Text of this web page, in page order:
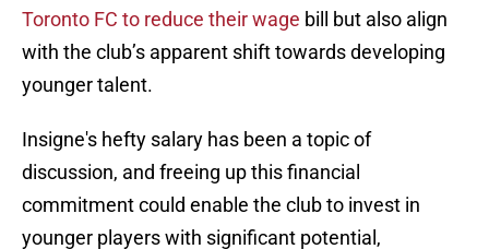
Toronto FC to reduce their wage bill but also align
with the club’s apparent shift towards developing
younger talent.
Insigne's hefty salary has been a topic of
discussion, and freeing up this financial
commitment could enable the club to invest in
younger players with significant potential,